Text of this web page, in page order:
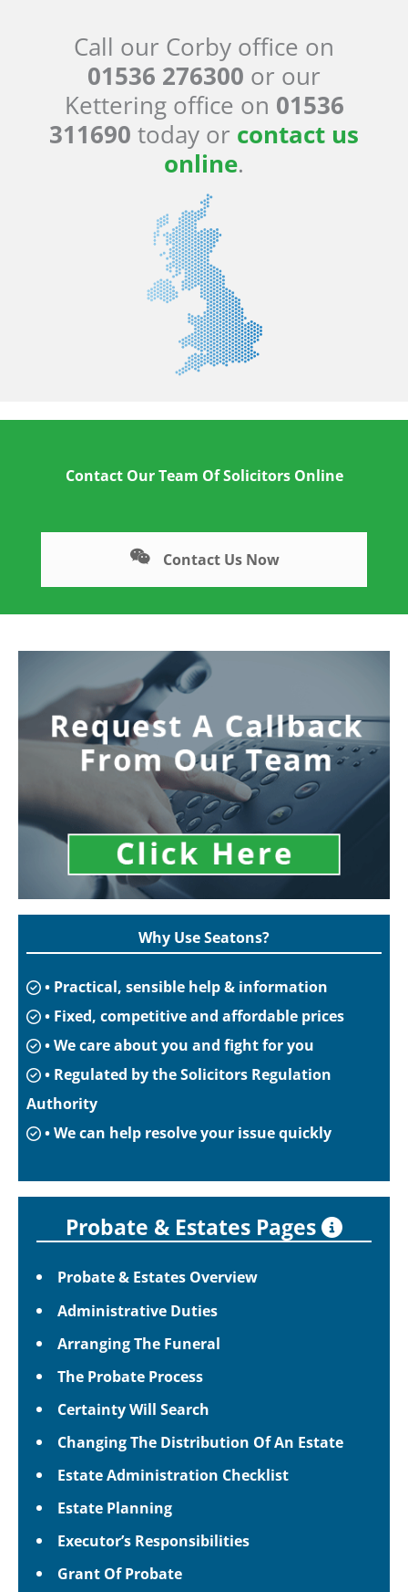
Call our Corby office on
01536 276300 or our
Kettering office on 01536
311690 today or contact us
online.
Contact Our Team Of Solicitors Online
Contact Us Now
Why Use Seatons?
• Practical, sensible help & information
• Fixed, competitive and affordable prices
• We care about you and fight for you
• Regulated by the Solicitors Regulation
Authority
• We can help resolve your issue quickly
Probate & Estates Pages
Probate & Estates Overview
Administrative Duties
Arranging The Funeral
The Probate Process
Certainty Will Search
Changing The Distribution Of An Estate
Estate Administration Checklist
Estate Planning
Executor’s Responsibilities
Grant Of Probate